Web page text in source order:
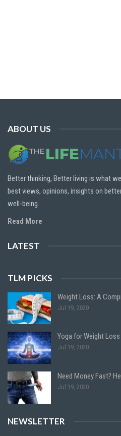
ABOUT US
Better thinking, Better living is what
best views, opinions, insights on
well-being.
Read More
LATEST
TLM PICKS
Weight Loss: A
Jul 19, 2020
Yoga for Weight Loss
Jul 19, 2020
Need Money Fast?
Jul 19, 2020
NEWSLETTER